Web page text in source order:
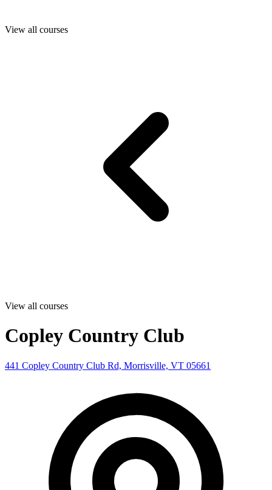
View all courses
View all courses
Copley Country Club
441 Copley Country Club Rd, Morrisville, VT 05661